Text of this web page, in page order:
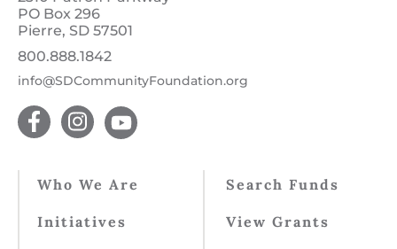
PO Box 296
Pierre, SD 57501
800.888.1842
info@SDCommunityFoundation.org
Who We Are
Initiatives
Search Funds
View Grants